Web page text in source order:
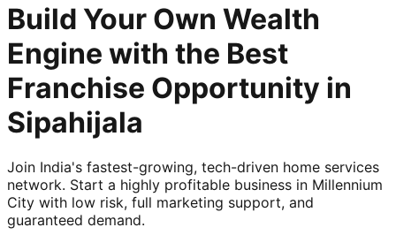
Build Your Own Wealth
Engine with the Best
Franchise Opportunity in
Sipahijala
Join India's fastest-growing, tech-driven home services
network. Start a highly profitable business in Millennium
City with low risk, full marketing support, and
guaranteed demand.